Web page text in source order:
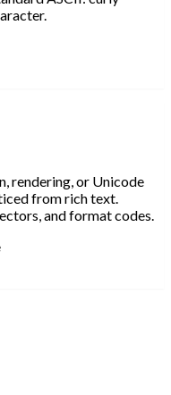
rendering, or Unicode
from rich text.
and format codes.